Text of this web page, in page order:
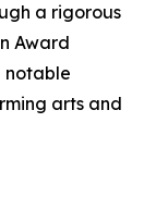
a rigorous
Award
notable
arts and